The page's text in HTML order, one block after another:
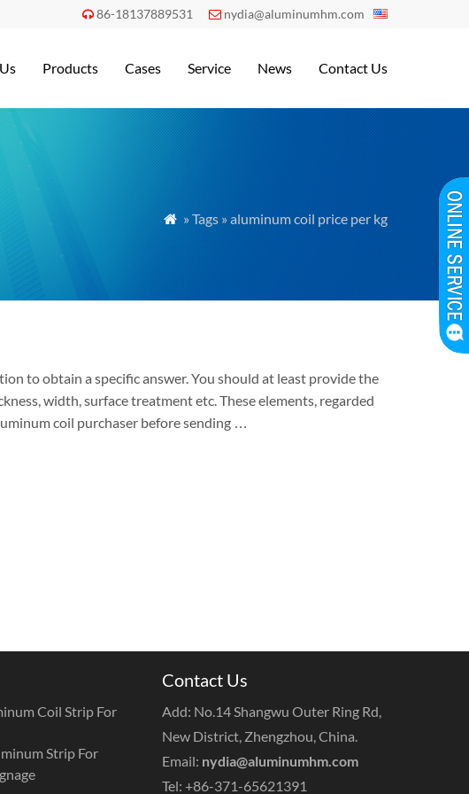
 86-18137889531  nydia@aluminumhm.com
Products Cases Service News Contact Us
 » Tags » aluminum coil price per kg
to obtain a specific answer. You should at least provide the
width, surface treatment etc. These elements, regarded
coil purchaser before sending …
Coil Strip For
Strip For
Contact Us
Add: No.14 Shangwu Outer Ring Rd,
New District, Zhengzhou, China.
Email: nydia@aluminumhm.com
Tel: +86-371-65621391